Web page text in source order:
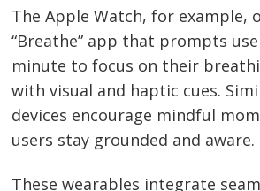
The Apple Watch, for example,
“Breathe” app that prompts
minute to focus on their
with visual and haptic cues.
devices encourage mindful
users stay grounded and aware.
These wearables integrate
Post
navigation